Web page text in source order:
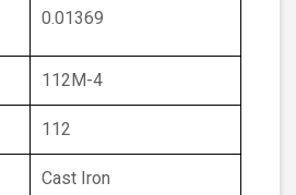
0.01369
112M-4
112
Cast Iron